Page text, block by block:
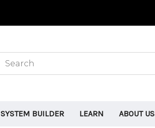
SYSTEM BUILDER LEARN ABOUT US